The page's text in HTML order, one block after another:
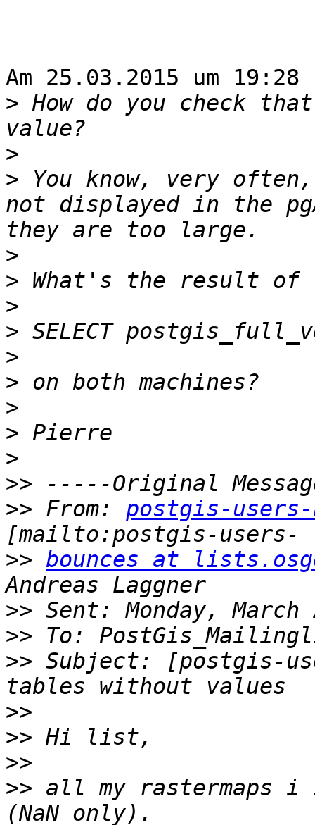
Am 25.03.2015 um
> How do you check
>
> You know, very
not displayed in the
>
>
>
>
>
>
>
>
>
>>
>> From: postgis-
>> bounces at
>>
>>
>> Subject: [postgis-
>>
>>
>>
>> all my rastermaps i